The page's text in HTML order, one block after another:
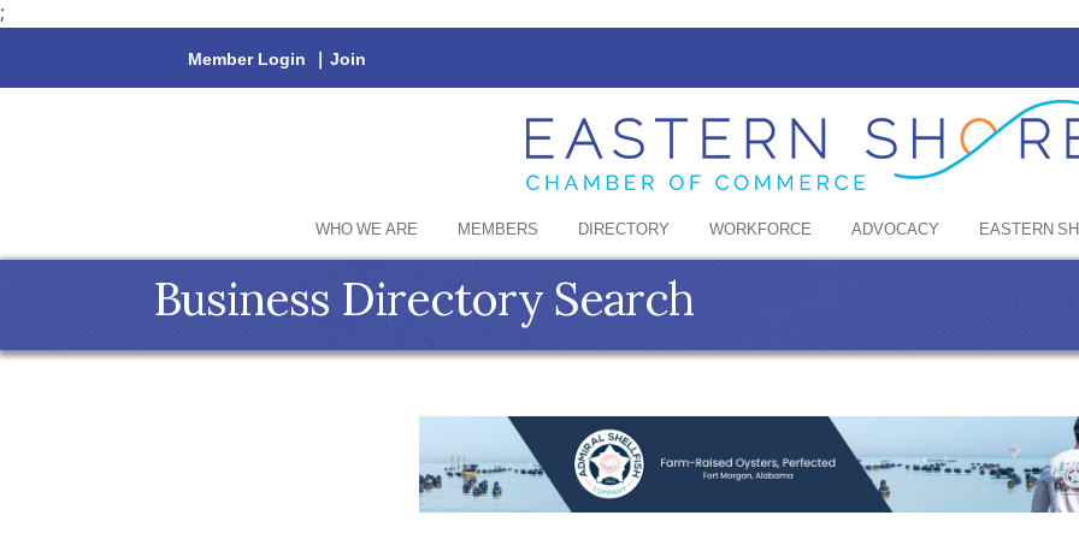
;
Member Login | Join
WHO WE ARE MEMBERS DIRECTORY WORKFORCE ADVOCACY EASTERN
Business Directory Search